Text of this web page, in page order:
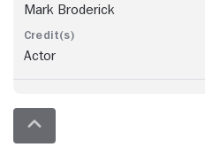
Mark Broderick
Actor